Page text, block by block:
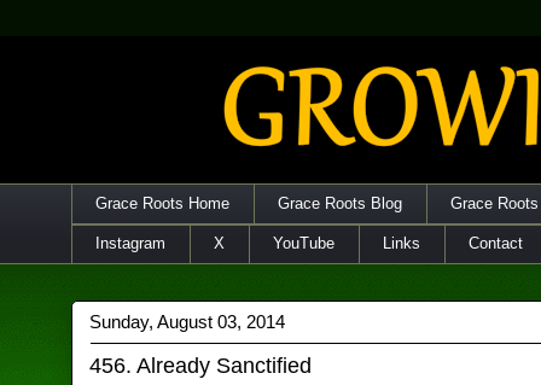
Grace Roots Home Grace Roots Blog Grace
Instagram X YouTube Links Contact
Sunday, August 03, 2014
456. Already Sanctified